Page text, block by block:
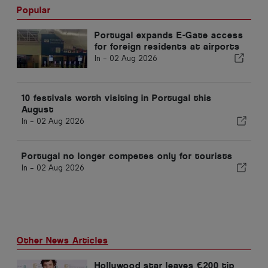
Popular
Portugal expands E-Gate access
for foreign residents at airports
In - 02 Aug 2026
10 festivals worth visiting in Portugal this
August
In - 02 Aug 2026
Portugal no longer competes only for tourists
In - 02 Aug 2026
Other News Articles
Hollywood star leaves €200 tip